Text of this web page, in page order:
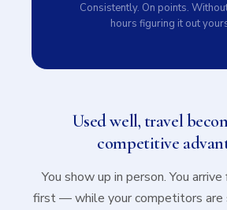
Consistently. On points.
hours figuring it out
Used well, travel
competitive
You show up in person. You arrive
first — while your competitors are